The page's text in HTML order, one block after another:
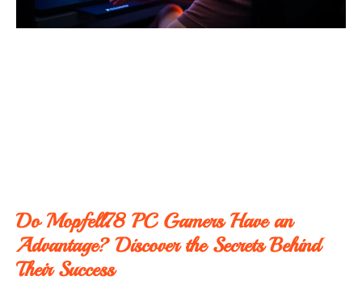
Do Mopfell78 PC Gamers Have an
Advantage? Discover the Secrets Behind
Their Success